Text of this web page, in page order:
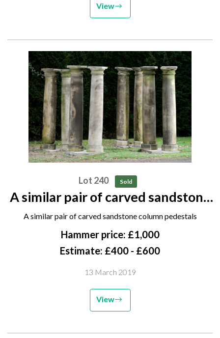
View
Lot 240 Sold
A similar pair of carved sandstone
column pedestals
A similar pair of carved sandstone column pedestals
Hammer price: £1,000
Estimate: £400 - £600
13 March 2019
View